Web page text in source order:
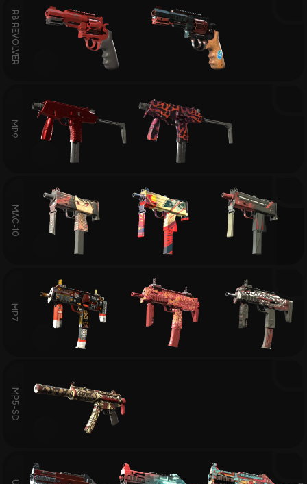
R8 REVOLVER
MP9
MAC-10
MP7
MP5-SD